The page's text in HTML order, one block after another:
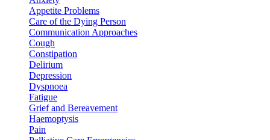
Appetite Problems
Care of the Dying Person
Communication Approaches
Cough
Constipation
Delirium
Depression
Dyspnoea
Fatigue
Grief and Bereavement
Haemoptysis
Pain